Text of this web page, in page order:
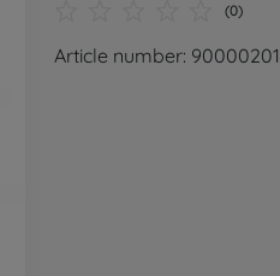
(0)
Article number: